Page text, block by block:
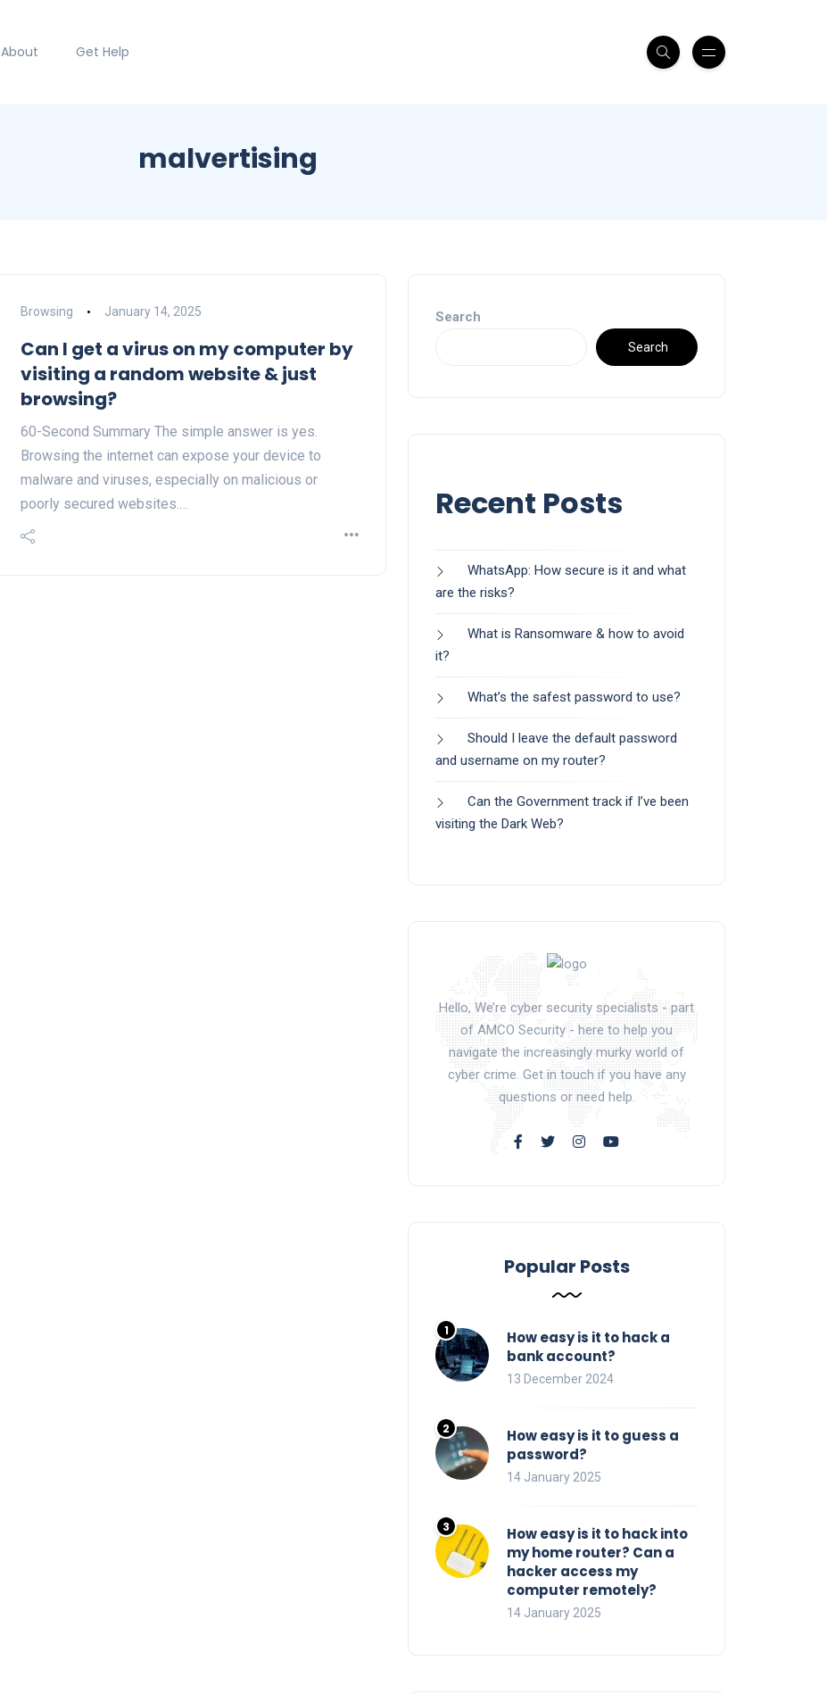
About Get Help
malvertising
Browsing January 14, 2025
Can I get a virus on my computer by
visiting a random website & just
browsing?
60-Second Summary The simple answer is yes.
Browsing the internet can expose your device to
malware and viruses, especially on malicious or
poorly secured websites.…
Search
Search
Recent Posts
WhatsApp: How secure is it and what
are the risks?
What is Ransomware & how to avoid
it?
What’s the safest password to use?
Should I leave the default password
and username on my router?
Can the Government track if I’ve been
visiting the Dark Web?
Hello, We’re cyber security specialists - part
of AMCO Security - here to help you
navigate the increasingly murky world of
cyber crime. Get in touch if you have any
questions or need help.
Popular Posts
How easy is it to hack a
bank account?
13 December 2024
How easy is it to guess a
password?
14 January 2025
How easy is it to hack into
my home router? Can a
hacker access my
computer remotely?
14 January 2025